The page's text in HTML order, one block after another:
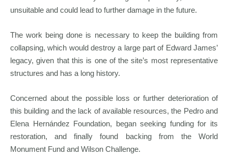
unsuitable and could lead to further damage in the future.
The work being done is necessary to keep the building from
collapsing, which would destroy a large part of Edward James’
legacy, given that this is one of the site’s most representative
structures and has a long history.
Concerned about the possible loss or further deterioration of
this building and the lack of available resources, the Pedro and
Elena Hernández Foundation, began seeking funding for its
restoration, and finally found backing from the World
Monument Fund and Wilson Challenge.